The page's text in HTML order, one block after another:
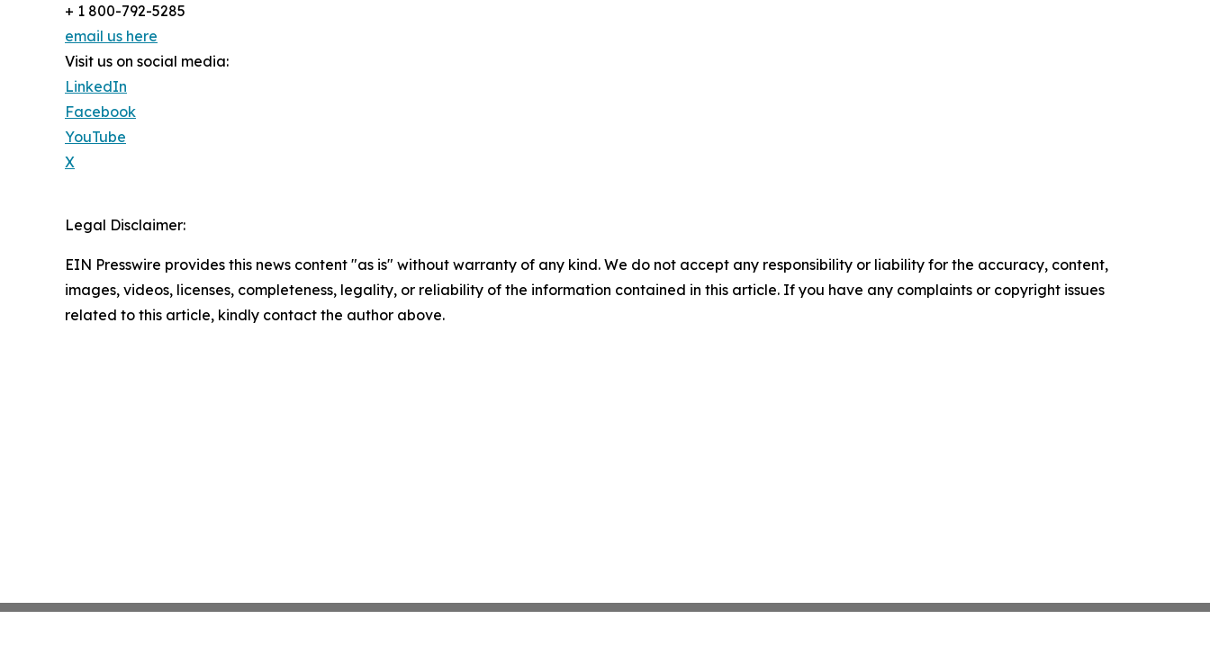
+ 1 800-792-5285
email us here
Visit us on social media:
LinkedIn
Facebook
YouTube
X
Legal Disclaimer:
EIN Presswire provides this news content "as is" without warranty of any kind. We do not accept any responsibility or liability for the accuracy, content,
images, videos, licenses, completeness, legality, or reliability of the information contained in this article. If you have any complaints or copyright issues
related to this article, kindly contact the author above.